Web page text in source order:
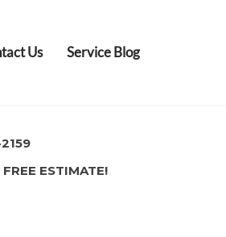
Us Service Blog
ESTIMATE!